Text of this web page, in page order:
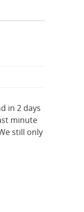
in 2 days
minute
still only